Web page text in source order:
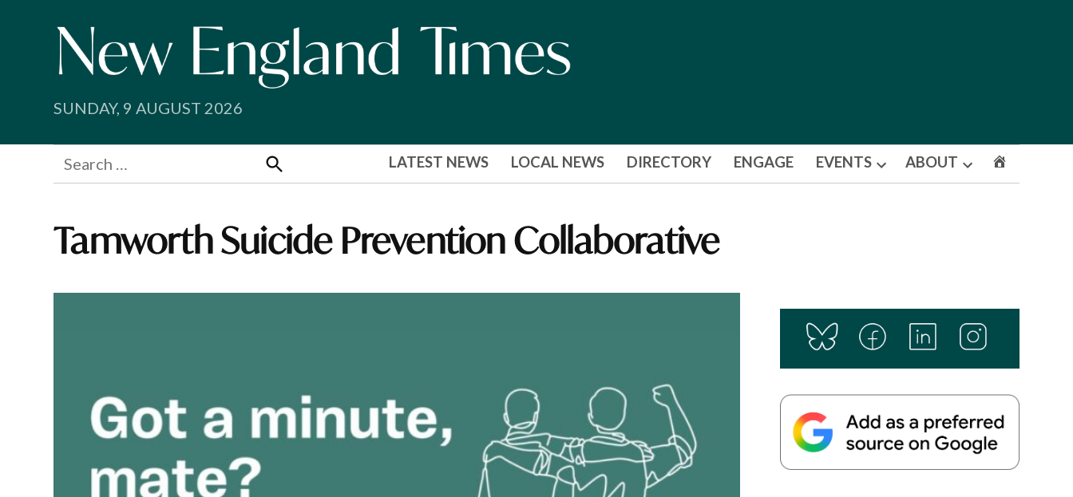
SUNDAY, 9 AUGUST 2026
Search
for:
Search
LATEST NEWS LOCAL NEWS DIRECTORY ENGAGE EVENTS
Open
ABOUT
Open
Tamworth Suicide Prevention Collaborative